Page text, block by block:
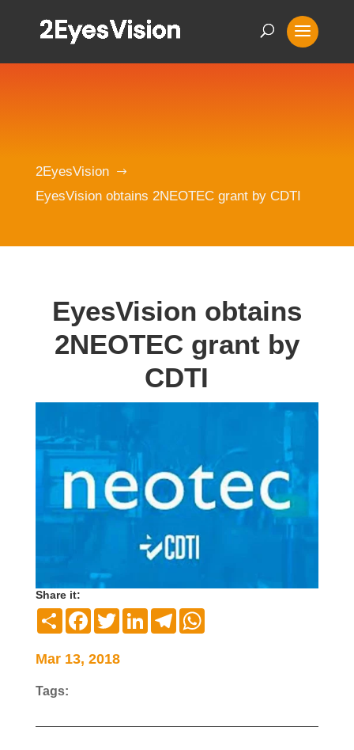
2EyesVision $
EyesVision obtains 2NEOTEC grant by CDTI
EyesVision obtains
2NEOTEC grant by
CDTI
Share it:
CompartirFacebook
TwitterLinkedInTelegramWhatsApp
Mar 13, 2018
Tags: